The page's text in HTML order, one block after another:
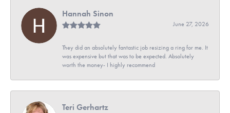
Hannah Sinon
June 27, 2026
They did an absolutely fantastic job resizing a ring for me. It
was expensive but that was to be expected. Absolutely
worth the money- I highly recommend
Teri Gerhartz